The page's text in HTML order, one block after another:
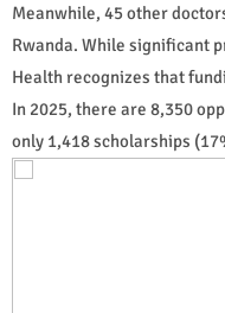
Meanwhile, 45 other
Rwanda. While significant
Health recognizes that
In 2025, there are 8,350
only 1,418 scholarships